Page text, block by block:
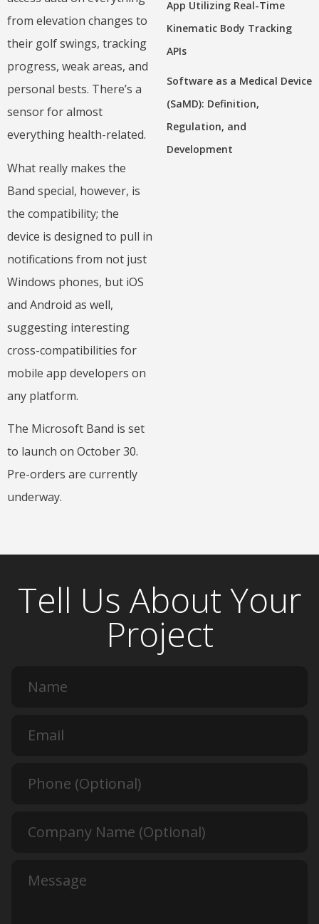
from elevation changes to
their golf swings, tracking
progress, weak areas, and
personal bests. There’s a
sensor for almost
everything health-related.
What really makes the
Band special, however, is
the compatibility; the
device is designed to pull in
notifications from not just
Windows phones, but iOS
and Android as well,
suggesting interesting
cross-compatibilities for
mobile app developers on
any platform.
The Microsoft Band is set
to launch on October 30.
Pre-orders are currently
underway.
App Utilizing Real-Time
Kinematic Body Tracking
APIs
Software as a Medical Device
(SaMD): Definition,
Regulation, and
Development
Tell Us About Your
Project